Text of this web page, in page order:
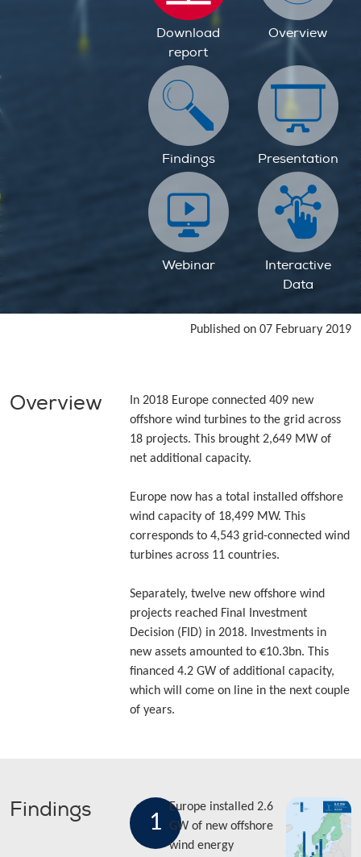
Download
report
Overview
Findings Presentation
Webinar
Interactive
Data
Published on 07 February 2019
Overview
In 2018 Europe connected 409 new
offshore wind turbines to the grid across
18 projects. This brought 2,649 MW of
net additional capacity.
Europe now has a total installed offshore
wind capacity of 18,499 MW. This
corresponds to 4,543 grid-connected wind
turbines across 11 countries.
Separately, twelve new offshore wind
projects reached Final Investment
Decision (FID) in 2018. Investments in
new assets amounted to €10.3bn. This
financed 4.2 GW of additional capacity,
which will come on line in the next couple
of years.
Findings
1
Europe installed 2.6
GW of new offshore
wind energy